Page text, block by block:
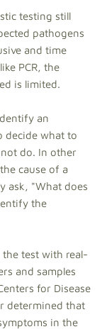
testing still
pathogens
and time
PCR, the
is limited.
an
decide what to
do. In other
cause of a
ask, "What does
the
test with real-
and samples
for Disease
determined that
in the